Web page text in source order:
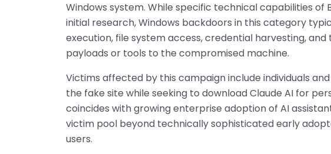
Windows system. While specific technical capabilities of
initial research, Windows backdoors in this category
execution, file system access, credential harvesting,
payloads or tools to the compromised machine.
Victims affected by this campaign include individuals
the fake site while seeking to download Claude AI for
coincides with growing enterprise adoption of AI
victim pool beyond technically sophisticated early
users.